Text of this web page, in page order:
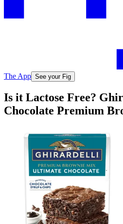
The App See your Fig
Is it Lactose Free?
Chocolate Premium